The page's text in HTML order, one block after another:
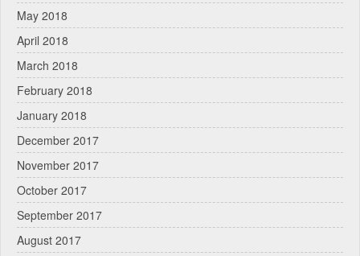
May 2018
April 2018
March 2018
February 2018
January 2018
December 2017
November 2017
October 2017
September 2017
August 2017